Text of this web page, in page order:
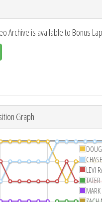
Archive is available to Bonus
Graph
LEVI